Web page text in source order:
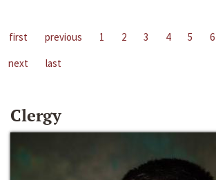
first previous 1 2 3 4 5 6
next
last
Clergy